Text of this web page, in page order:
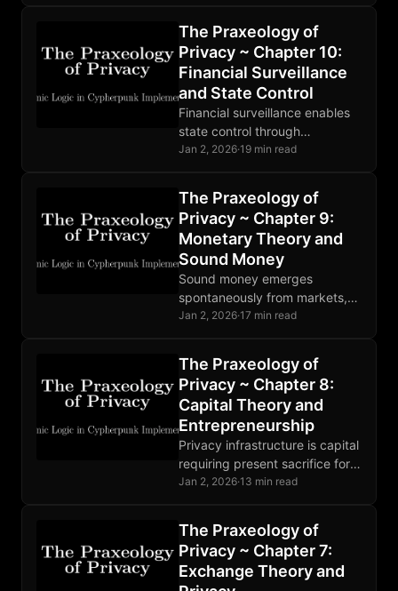
responding to growing privacy
demand.
The Praxeology of
Privacy ~ Chapter 10:
Financial Surveillance
and State Control
Financial surveillance enables
state control through
observation. CBDCs complete
observation, making theft
unprofitable.
Jan 2, 2026·19 min read
The Praxeology of
Privacy ~ Chapter 9:
Monetary Theory and
Sound Money
Sound money emerges
spontaneously from markets,
not decrees. Bitcoin
censorship resistance; privacy
requires additional tools.
Jan 2, 2026·17 min read
The Praxeology of
Privacy ~ Chapter 8:
Capital Theory and
Entrepreneurship
Privacy infrastructure is capital
requiring present sacrifice for
future capability.
coordinate heterogeneous
privacy tools most effectively.
Jan 2, 2026·13 min read
The Praxeology of
Privacy ~ Chapter 7:
Exchange Theory and